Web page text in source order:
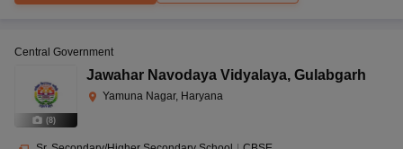
(8)
Central Government
Jawahar Navodaya Vidyalaya, Gulabgarh
Yamuna Nagar, Haryana